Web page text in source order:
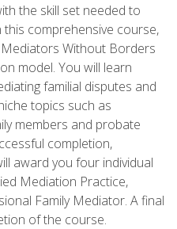
the skill set needed to
comprehensive course,
Without Borders
model. You will learn
familial disputes and
topics such as
members and probate
completion,
award you four individual
Mediation Practice,
Family Mediator. A final
of the course.